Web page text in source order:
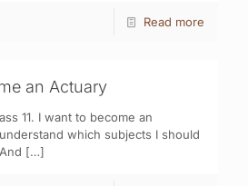
Read more
an Actuary
11. I want to become an
which subjects I should
[…]